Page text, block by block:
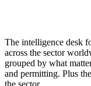
The intelligence desk
across the sector
grouped by what
and permitting. Plus